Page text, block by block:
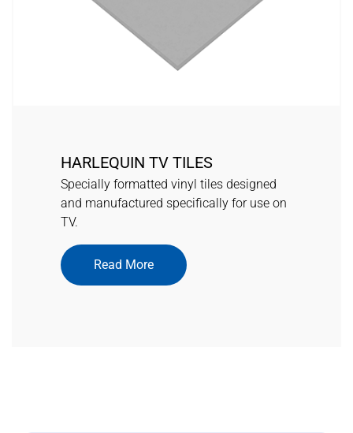
HARLEQUIN TV TILES
Specially formatted vinyl tiles designed
and manufactured specifically for use on
TV.
Read More